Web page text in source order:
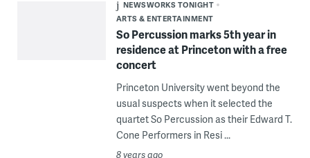
NEWSWORKS TONIGHT
ARTS & ENTERTAINMENT
So Percussion marks 5th year in
residence at Princeton with a free
concert
Princeton University went beyond the
usual suspects when it selected the
quartet So Percussion as their Edward T.
Cone Performers in Resi ...
8 years ago